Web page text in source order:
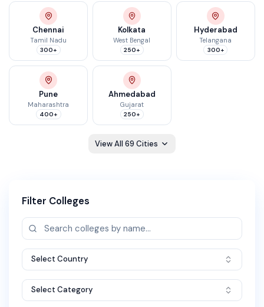
Chennai
Tamil Nadu
300+
Kolkata
West Bengal
250+
Hyderabad
Telangana
300+
Pune
Maharashtra
400+
Ahmedabad
Gujarat
250+
View All69 Cities
Filter Colleges
Select Country
Select Category